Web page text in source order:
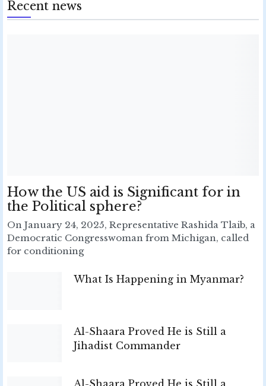
Recent news
How the US aid is Significant for in
the Political sphere?
On January 24, 2025, Representative Rashida Tlaib, a
Democratic Congresswoman from Michigan, called
for conditioning
What Is Happening in Myanmar?
Al-Shaara Proved He is Still a
Jihadist Commander
Al-Shaara Proved He is Still a